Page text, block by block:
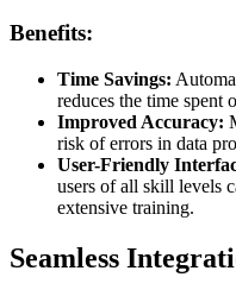
Benefits:
Time Savings:
reduces the time spent
Improved Accuracy:
risk of errors in data
User-Friendly
users of all skill levels
extensive training.
Seamless